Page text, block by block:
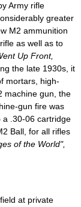
Army rifle
greater
M2 ammunition
as well as to
Up Front,
the late 1930s, it
mortars, high-
machine gun, the
gun fire was
a .30-06 cartridge
Ball , for all rifles
of the World",
at private